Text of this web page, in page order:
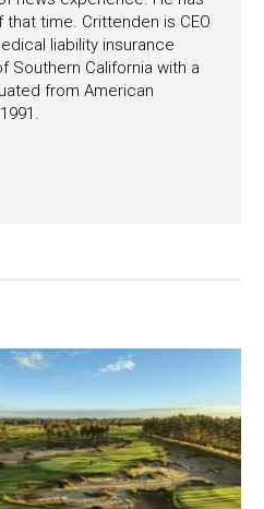
time. Crittenden is CEO
liability insurance
Southern California with a
from American